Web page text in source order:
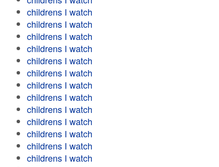
childrens I watch
childrens I watch
childrens I watch
childrens I watch
childrens I watch
childrens I watch
childrens I watch
childrens I watch
childrens I watch
childrens I watch
childrens I watch
childrens I watch
childrens I watch